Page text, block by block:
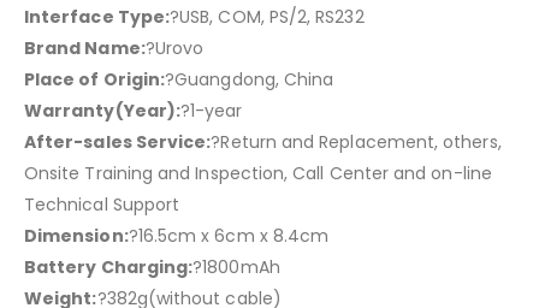
Interface Type:?USB, COM, PS/2, RS232
Brand Name:?Urovo
Place of Origin:?Guangdong, China
Warranty(Year):?1-year
After-sales Service:?Return and Replacement, others,
Onsite Training and Inspection, Call Center and on-line
Technical Support
Dimension:?16.5cm x 6cm x 8.4cm
Battery Charging:?1800mAh
Weight:?382g(without cable)